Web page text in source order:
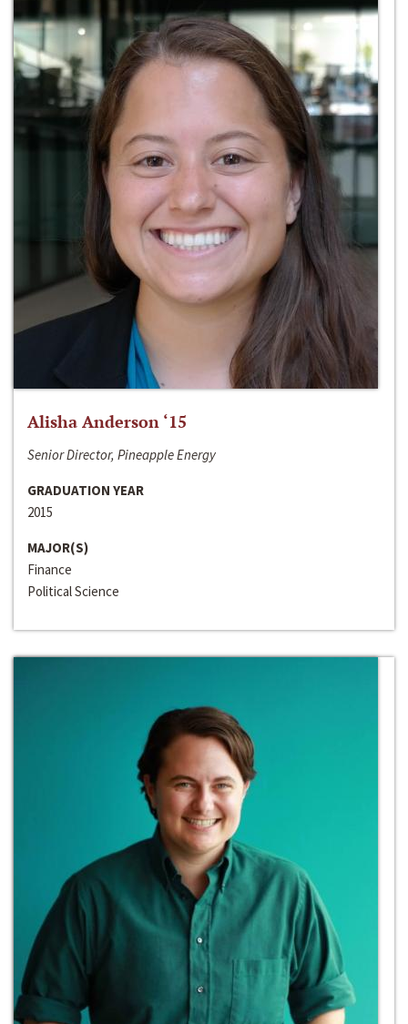
Alisha Anderson ‘15
Senior Director, Pineapple Energy
GRADUATION YEAR
2015
MAJOR(S)
Finance
Political Science